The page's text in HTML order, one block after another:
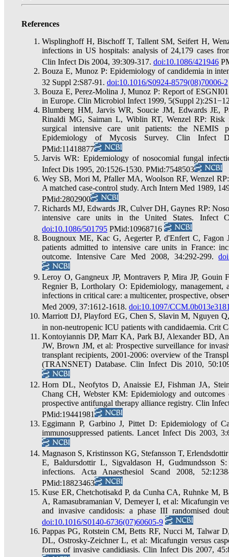
References
Wisplinghoff H, Bischoff T, Tallent SM, Seifert H,
infections in US hospitals: analysis of 24,179 cases
Clin Infect Dis 2004, 39:309-317. doi:10.1086/421946
Bouza E, Munoz P: Epidemiology of candidemia in
32 Suppl 2:S87-91. doi:10.1016/S0924-8579(08)70006-2
Bouza E, Perez-Molina J, Munoz P: Report of
in Europe. Clin Microbiol Infect 1999, 5(Suppl
Blumberg HM, Jarvis WR, Soucie JM, Edwards JE,
Rinaldi MG, Saiman L, Wiblin RT, Wenzel RP: Risk
surgical intensive care unit patients: the NEMIS
Epidemiology of Mycosis Survey. Clin Infect
PMid:11418877
Jarvis WR: Epidemiology of nosocomial fungal
Infect Dis 1995, 20:1526-1530. PMid:7548503
Wey SB, Mori M, Pfaller MA, Woolson RF, Wenzel
A matched case-control study. Arch Intern Med 1989,
PMid:2802900
Richards MJ, Edwards JR, Culver DH, Gaynes RP:
intensive care units in the United States. Infect
doi:10.1086/501795 PMid:10968716
Bougnoux ME, Kac G, Aegerter P, d'Enfert C,
patients admitted to intensive care units in France:
outcome. Intensive Care Med 2008, 34:292-299.
Leroy O, Gangneux JP, Montravers P, Mira JP, Gouin
Regnier B, Lortholary O: Epidemiology,
infections in critical care: a multicenter, prospective,
Med 2009, 37:1612-1618. doi:10.1097/
Marriott DJ, Playford EG, Chen S, Slavin M, Nguyen
in non-neutropenic ICU patients with candidaemia. Crit
Kontoyiannis DP, Marr KA, Park BJ, Alexander BD,
JW, Brown JM, et al: Prospective surveillance for
transplant recipients, 2001-2006: overview of the
(TRANSNET) Database. Clin Infect Dis 2010,
Horn DL, Neofytos D, Anaissie EJ, Fishman JA,
Chang CH, Webster KM: Epidemiology and
prospective antifungal therapy alliance registry. Clin
PMid:19441981
Eggimann P, Garbino J, Pittet D: Epidemiology of
immunosuppressed patients. Lancet Infect Dis 2003,
Magnason S, Kristinsson KG, Stefansson T,
E, Baldursdottir L, Sigvaldason H, Gudmundsson
infections. Acta Anaesthesiol Scand 2008,
PMid:18823463
Kuse ER, Chetchotisakd P, da Cunha CA, Ruhnke M,
A, Ramasubramanian V, Demeyer I, et al: Micafungin
and invasive candidosis: a phase III randomised
doi:10.1016/S0140-6736(07)60605-9
Pappas PG, Rotstein CM, Betts RF, Nucci M, Talwar
DL, Ostrosky-Zeichner L, et al: Micafungin versus
forms of invasive candidiasis. Clin Infect Dis 2007,